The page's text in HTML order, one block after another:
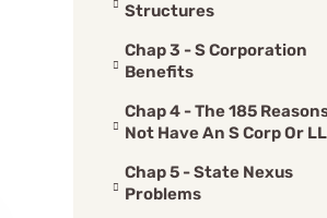
Structures
Chap 3 - S Corporation
Benefits
Chap 4 - The 185
Not Have An S Corp Or
Chap 5 - State Nexus
Problems